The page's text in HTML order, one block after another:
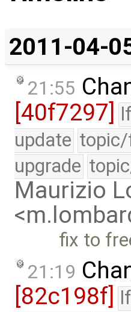
2011-04-
21:55
[40f7297]
update topic/
upgrade
Maurizio
fix to
21:19
[82c198f]